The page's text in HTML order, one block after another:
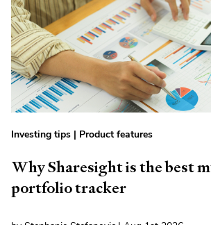
Investing tips | Product features
Why Sharesight is the best
portfolio tracker